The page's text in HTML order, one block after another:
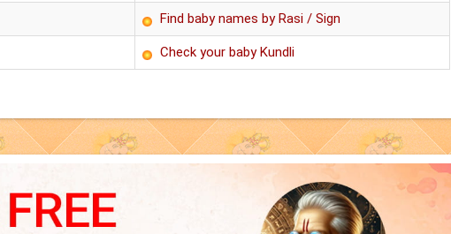
Find baby names by Rasi / Sign
Check your baby Kundli